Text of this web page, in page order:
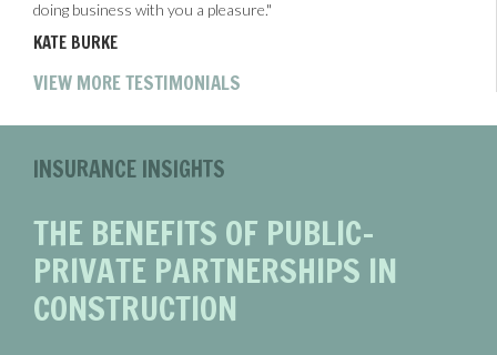
doing business with you a pleasure."
KATE BURKE
VIEW MORE TESTIMONIALS
INSURANCE INSIGHTS
THE BENEFITS OF PUBLIC-
PRIVATE PARTNERSHIPS IN
CONSTRUCTION